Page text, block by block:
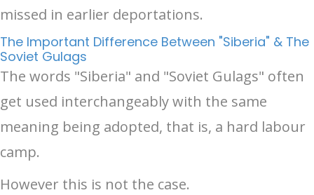
missed in earlier deportations.
The Important Difference Between "Siberia" & The
Soviet Gulags
The words "Siberia" and "Soviet Gulags" often
get used interchangeably with the same
meaning being adopted, that is, a hard labour
camp.
However this is not the case.